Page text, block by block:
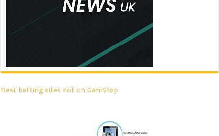
Best betting sites not on GamStop